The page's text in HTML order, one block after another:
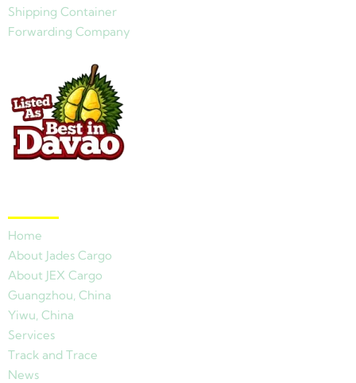
Shipping Container
Forwarding Company
Home
About Jades Cargo
About JEX Cargo
Guangzhou, China
Yiwu, China
Services
Track and Trace
News